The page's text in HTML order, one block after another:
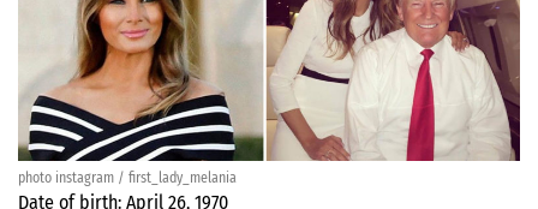
photo instagram / first_lady_melania
Date of birth: April 26, 1970